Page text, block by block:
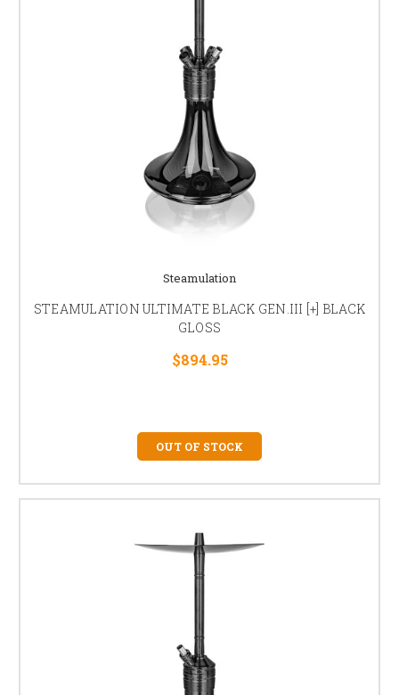
Steamulation
STEAMULATION ULTIMATE BLACK GEN.III [+] BLACK
GLOSS
$894.95
OUT OF STOCK